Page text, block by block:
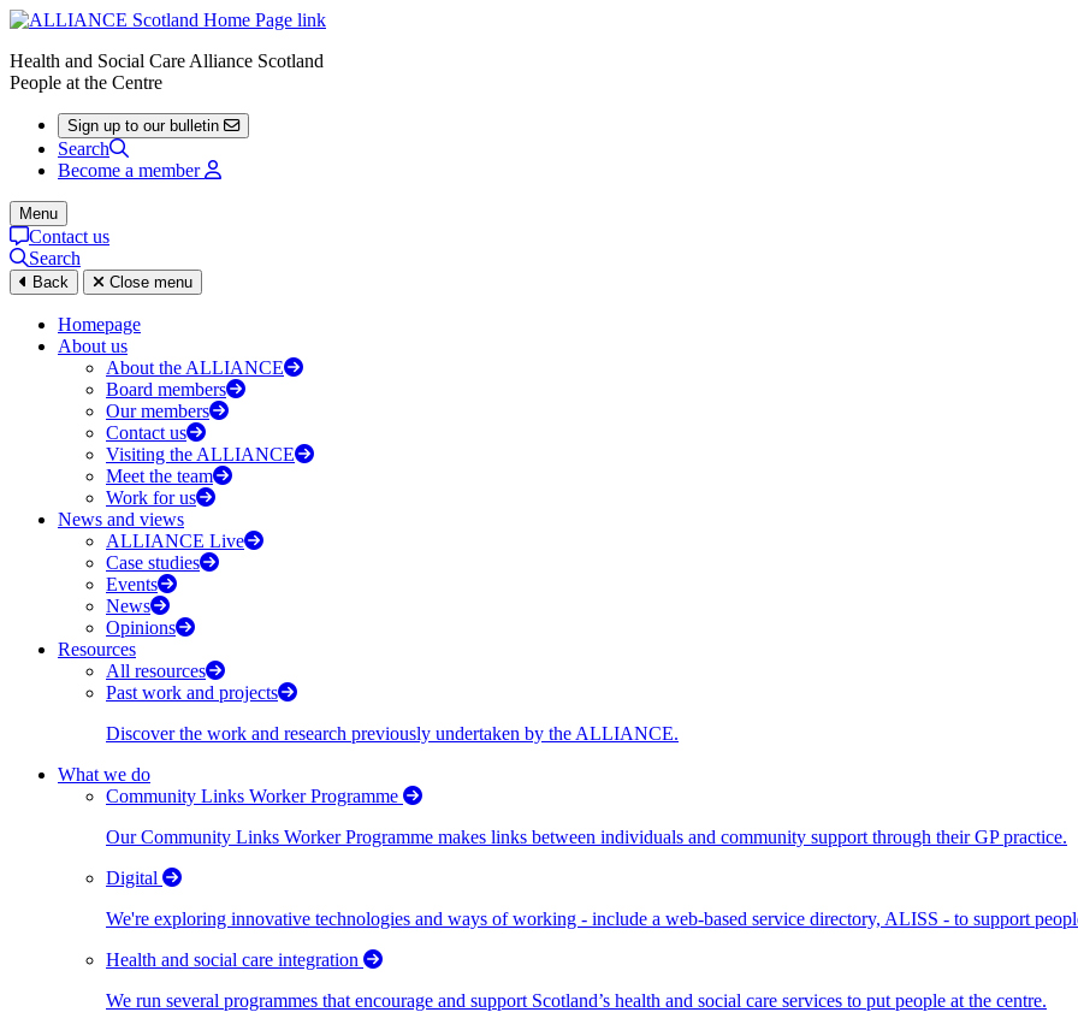
Health and Social Care Alliance Scotland
People at the Centre
Sign up to our bulletin
Search
Become a member
Menu
Contact us
Search
Back Close menu
Homepage
About us
About the ALLIANCE
Board members
Our members
Contact us
Visiting the ALLIANCE
Meet the team
Work for us
News and views
ALLIANCE Live
Case studies
Events
News
Opinions
Resources
All resources
Past work and projects
Discover the work and research previously undertaken by the ALLIANCE.
What we do
Community Links Worker Programme
Our Community Links Worker Programme makes links between individuals and community support through their GP practice.
Digital
We're exploring innovative technologies and ways of working - include a web-based service directory, ALISS - to support
Health and social care integration
We run several programmes that encourage and support Scotland’s health and social care services to put people at the centre.